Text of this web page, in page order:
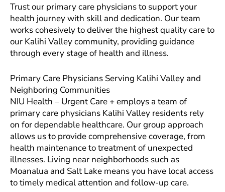
Trust our primary care physicians to support your
health journey with skill and dedication. Our team
works cohesively to deliver the highest quality care to
our Kalihi Valley community, providing guidance
through every stage of health and illness.
Primary Care Physicians Serving Kalihi Valley and
Neighboring Communities
NIU Health – Urgent Care + employs a team of
primary care physicians Kalihi Valley residents rely
on for dependable healthcare. Our group approach
allows us to provide comprehensive coverage, from
health maintenance to treatment of unexpected
illnesses. Living near neighborhoods such as
Moanalua and Salt Lake means you have local access
to timely medical attention and follow-up care.